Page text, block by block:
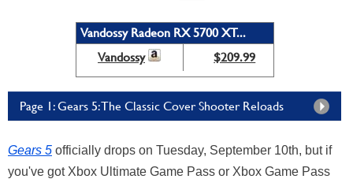
Vandossy Radeon RX 5700 XT...
Vandossy
$209.99
Page 1: Gears 5: The Classic Cover Shooter Reloads
Gears 5 officially drops on Tuesday, September 10th, but if
you've got Xbox Ultimate Game Pass or Xbox Game Pass